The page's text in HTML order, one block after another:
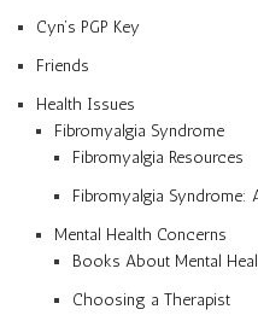
Cyn’s PGP Key
Friends
Health Issues
Fibromyalgia Syndrome
Fibromyalgia Resources
Fibromyalgia Syndrome:
Mental Health Concerns
Books About Mental
Choosing a Therapist